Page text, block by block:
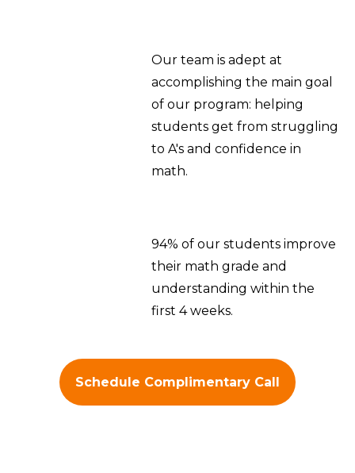
Our team is adept at
accomplishing the main goal
of our program: helping
students get from struggling
to A's and confidence in
math.
94% of our students improve
their math grade and
understanding within the
first 4 weeks.
Schedule Complimentary Call